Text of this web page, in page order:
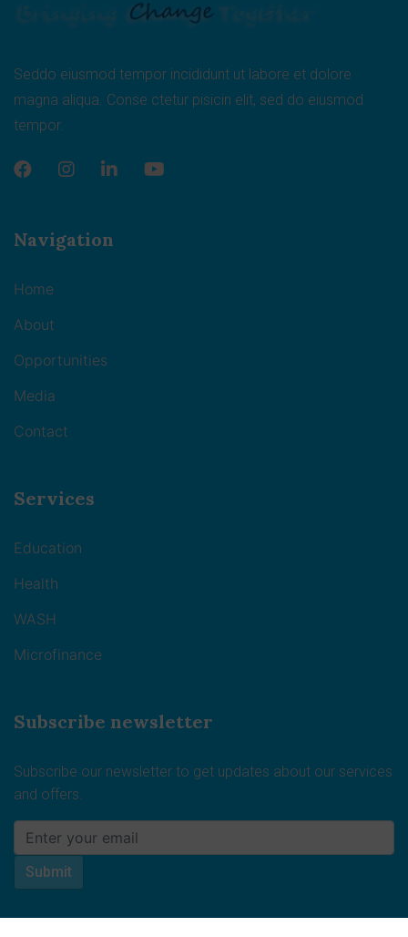
Seddo eiusmod tempor incididunt ut labore et dolore
magna aliqua. Conse ctetur pisicin elit, sed do eiusmod
tempor.
Navigation
Home
About
Opportunities
Media
Contact
Services
Education
Health
WASH
Microfinance
Subscribe newsletter
Subscribe our newsletter to get updates about our services
and offers.
Submit